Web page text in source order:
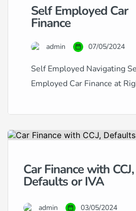
Self Employed Car
Finance
admin 07/05/2024
Self Employed Navigating
Employed Car Finance at
when you’re self-employed
process. Traditional lenders
self-employment as a risk
making it difficult to obtain
At RightDrive Car Finance, we
Car Finance with CCJ,
Defaults or IVA
admin 03/05/2024